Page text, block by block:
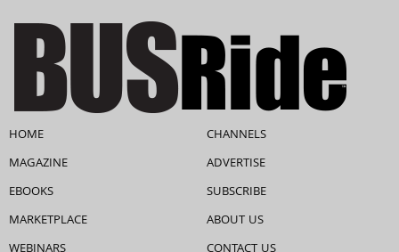
HOME
MAGAZINE
EBOOKS
MARKETPLACE
CHANNELS
ADVERTISE
SUBSCRIBE
ABOUT US